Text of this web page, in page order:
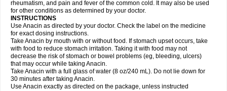
Geluprane Genebs Geniol-p Genspir Geralgine-p Gitas
Gripakin Gripostad Grippostad
Hexplider-c Hot coldrex Humex rhume Ibumol Ibupain Infadrops
Infapain
Influbene c Influbene n Intaflam Iremax Isalgen compuesto Itamol Itedal
Ixprim Jagcin Junior parapaed
Klipal codéine Kodipar Kolibri Korylan Lekadol Lemgrip Lemsip Lensen
Lezdes-p Lindilane Liquiprin Lisoflu Lisopan Lonalgal Lonarid
Lupocet Lusadeina Mafidol Maganol Malex Malidens Mann Medamol
Medinol Medipyrin Medo actadol Mejorax
Midrid Midrone Migraeflux mcp Migräne-neuridal Migränerton Minafen
Minofen Minoset Miralgin Momentum
Nactop Napa Napacod Napafen Napamol Naprex Nasa Nasamol
rheumatism, and pain and fever of the common cold. It may also be used
for other conditions as determined by your doctor.
INSTRUCTIONS
Use Anacin as directed by your doctor. Check the label on the medicine
for exact dosing instructions.
Take Anacin by mouth with or without food. If stomach upset occurs, take
with food to reduce stomach irritation. Taking it with food may not
decrease the risk of stomach or bowel problems (eg, bleeding, ulcers)
that may occur while taking Anacin.
Take Anacin with a full glass of water (8 oz/240 mL). Do not lie down for
30 minutes after taking Anacin.
Use Anacin exactly as directed on the package, unless instructed